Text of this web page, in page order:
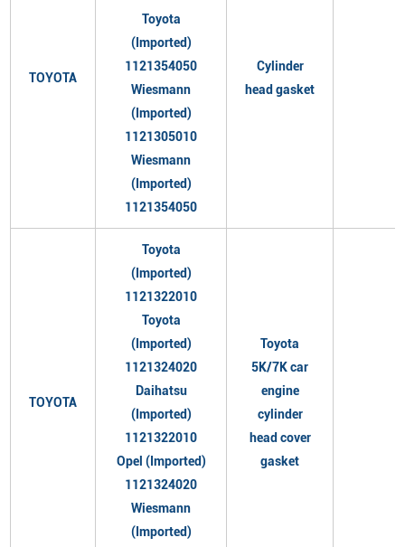
TOYOTA
Toyota
(Imported)
1121354050
Wiesmann
(Imported)
1121305010
Wiesmann
(Imported)
1121354050
Cylinder
head gasket
TOYOTA
Toyota
(Imported)
1121322010
Toyota
(Imported)
1121324020
Daihatsu
(Imported)
1121322010
Opel (Imported)
1121324020
Wiesmann
(Imported)
Toyota
5K/7K car
engine
cylinder
head cover
gasket